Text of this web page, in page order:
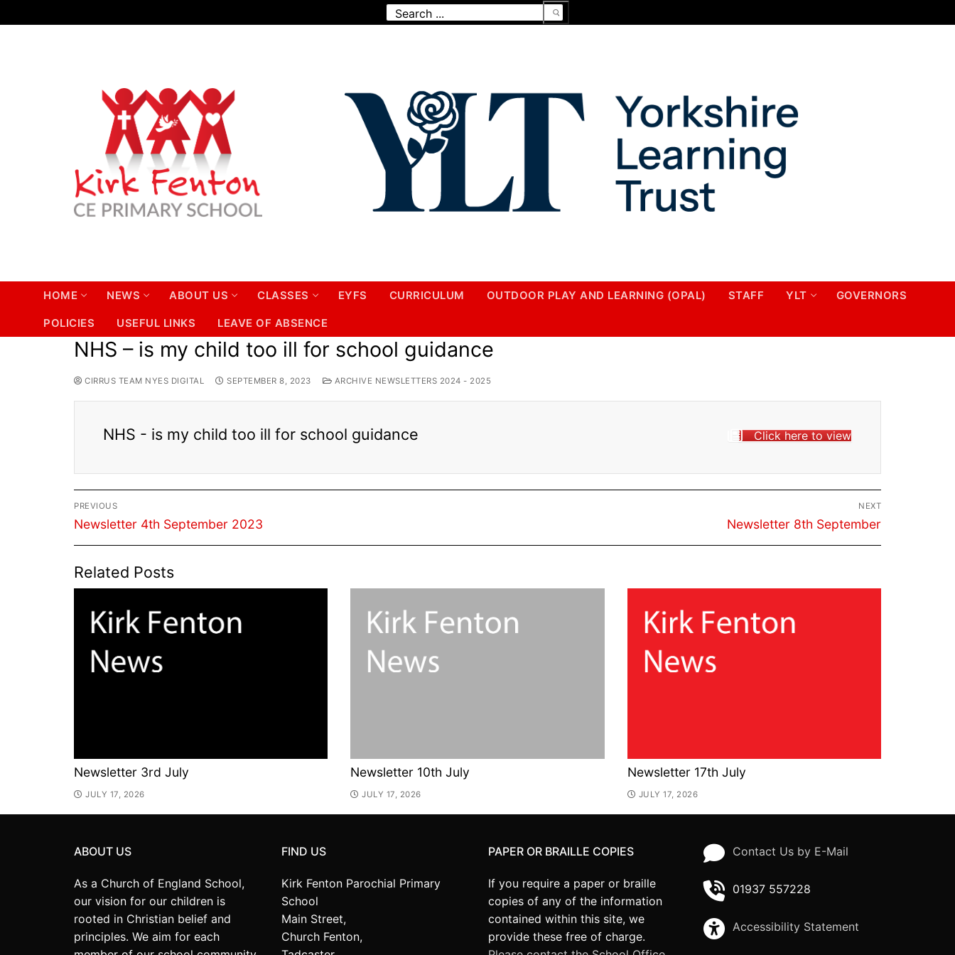
to
Search
for:
HOME NEWS ABOUT US CLASSES EYFS CURRICULUM OUTDOOR PLAY AND LEARNING (OPAL) STAFF YLT GOVERNORS
POLICIES USEFUL LINKS LEAVE OF ABSENCE
NHS – is my child too ill for school guidance
CIRRUS TEAM NYES DIGITAL SEPTEMBER 8, 2023 ARCHIVE NEWSLETTERS 2024 - 2025
NHS - is my child too ill for school guidance Click here to view
Post
navigation
PREVIOUS
Previous
Newsletter 4th September 2023
NEXT
Next
Newsletter 8th September
Related Posts
Newsletter 3rd July
JULY 17, 2026
Newsletter 10th July
JULY 17, 2026
Newsletter 17th July
JULY 17, 2026
ABOUT US
As a Church of England School,
our vision for our children is
rooted in Christian belief and
principles. We aim for each
FIND US
Kirk Fenton Parochial Primary
School
Main Street,
Church Fenton,
PAPER OR BRAILLE COPIES
If you require a paper or braille
copies of any of the information
contained within this site, we
provide these free of charge.
Contact Us by E-Mail
01937 557228
Accessibility Statement